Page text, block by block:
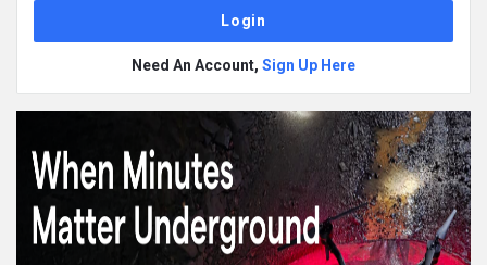
Need An Account, Sign Up Here